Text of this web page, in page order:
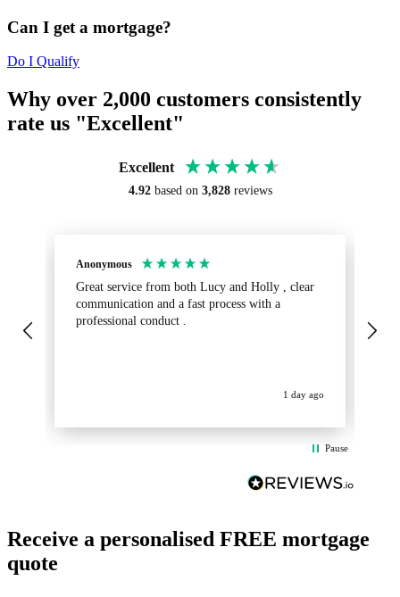
Can I get a mortgage?
Do I Qualify
Why over 2,000 customers consistently
rate us "Excellent"
Excellent
4.92 based on 3,828 reviews
Anonymous
Great service from both Lucy and Holly , clear
communication and a fast process with a
professional conduct .
1 day ago
Pause
Receive a personalised FREE mortgage
quote